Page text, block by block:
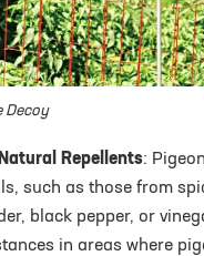
Decoy
Repellents:
such as those from
black pepper, or
in areas where